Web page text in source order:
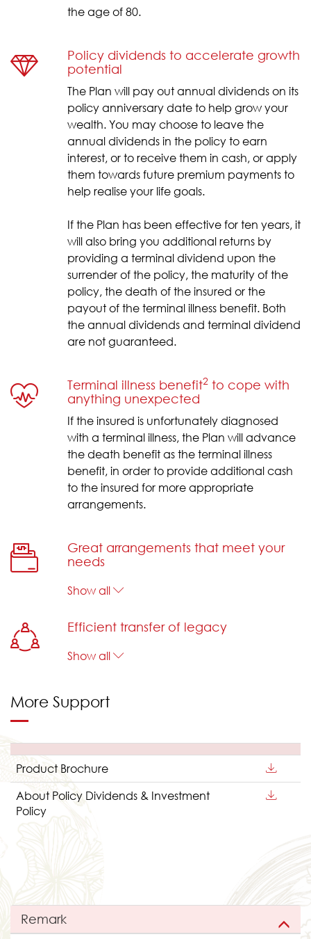
the age of 80.
Policy dividends to accelerate growth
potential
The Plan will pay out annual dividends on its
policy anniversary date to help grow your
wealth. You may choose to leave the
annual dividends in the policy to earn
interest, or to receive them in cash, or apply
them towards future premium payments to
help realise your life goals.
If the Plan has been effective for ten years, it
will also bring you additional returns by
providing a terminal dividend upon the
surrender of the policy, the maturity of the
policy, the death of the insured or the
payout of the terminal illness benefit. Both
the annual dividends and terminal dividend
are not guaranteed.
Terminal illness benefit2 to cope with
anything unexpected
If the insured is unfortunately diagnosed
with a terminal illness, the Plan will advance
the death benefit as the terminal illness
benefit, in order to provide additional cash
to the insured for more appropriate
arrangements.
Great arrangements that meet your
needs
Show all
Efficient transfer of legacy
Show all
More Support
Product Brochure
About Policy Dividends & Investment
Policy
Remark